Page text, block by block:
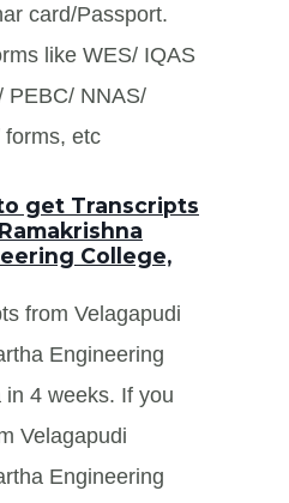
card/Passport.
like WES/ IQAS
PEBC/ NNAS/
forms, etc
get Transcripts
College,
from Velagapudi
Engineering
4 weeks. If you
Velagapudi
Engineering